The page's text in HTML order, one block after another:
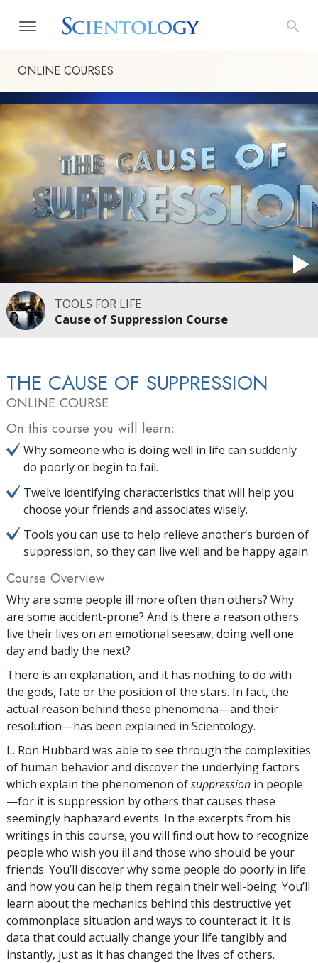
ONLINE COURSES
TOOLS FOR LIFE
Cause of Suppression Course
THE CAUSE OF SUPPRESSION
ONLINE COURSE
On this course you will learn:
Why someone who is doing well in life can suddenly
do poorly or begin to fail.
Twelve identifying characteristics that will help you
choose your friends and associates wisely.
Tools you can use to help relieve another’s burden of
suppression, so they can live well and be happy again.
Course Overview
Why are some people ill more often than others? Why
are some accident-prone? And is there a reason others
live their lives on an emotional seesaw, doing well one
day and badly the next?
There is an explanation, and it has nothing to do with
the gods, fate or the position of the stars. In fact, the
actual reason behind these phenomena—and their
resolution—has been explained in Scientology.
L. Ron Hubbard was able to see through the complexities
of human behavior and discover the underlying factors
which explain the phenomenon ofsuppression in people
—for it is suppression by others that causes these
seemingly haphazard events. In the excerpts from his
writings in this course, you will find out how to recognize
people who wish you ill and those who should be your
friends. You’ll discover why some people do poorly in life
and how you can help them regain their well-being. You’ll
learn about the mechanics behind this destructive yet
commonplace situation and ways to counteract it. It is
data that could actually change your life tangibly and
instantly, just as it has changed the lives of others.